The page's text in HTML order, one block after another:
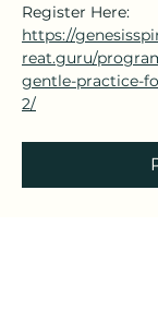
Register Here:
https://
reat.guru/
gentle-practice-
2/